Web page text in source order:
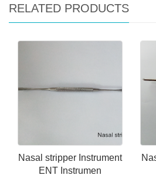
RELATED PRODUCTS
Nasal stripper Instrument
ENT Instrumen